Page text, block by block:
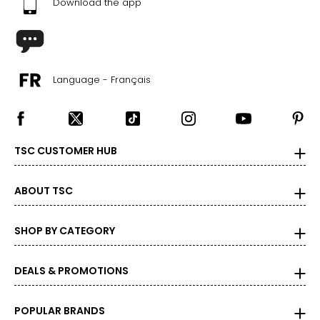
Language - Français
TSC CUSTOMER HUB
ABOUT TSC
SHOP BY CATEGORY
DEALS & PROMOTIONS
POPULAR BRANDS